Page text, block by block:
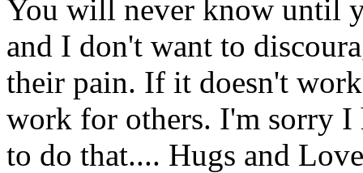
You will never know until
and I don't want to
their pain. If it doesn't
work for others. I'm sorry I
to do that.... Hugs and